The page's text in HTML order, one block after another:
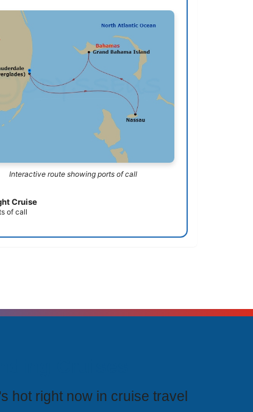
Interactive route showing ports of call
Cruise
of call
hot right now in cruise travel